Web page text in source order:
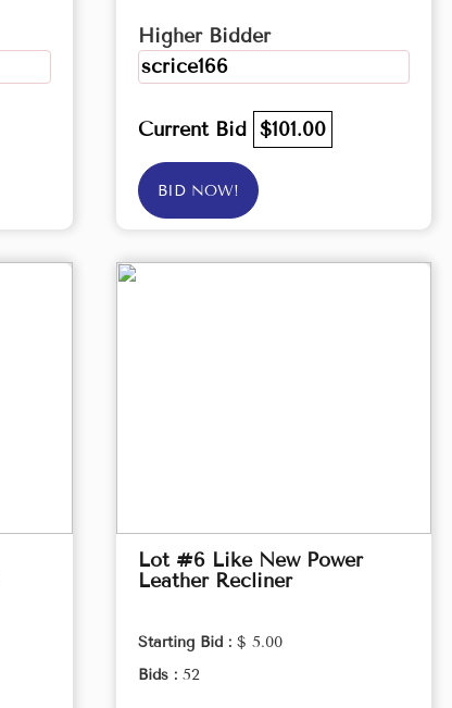
Higher Bidder
scrice166
Current Bid $101.00
BID NOW!
Lot #6 Like New Power
Leather Recliner
Starting Bid : $ 5.00
Bids : 52